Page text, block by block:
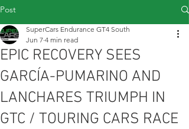
Post
EPIC RECOVERY SEES
GARCÍA-PUMARINO AND
LANCHARES TRIUMPH IN
GTC / TOURING CARS RACE
SuperCars Endurance GT4 South
Jun 7 4 min read